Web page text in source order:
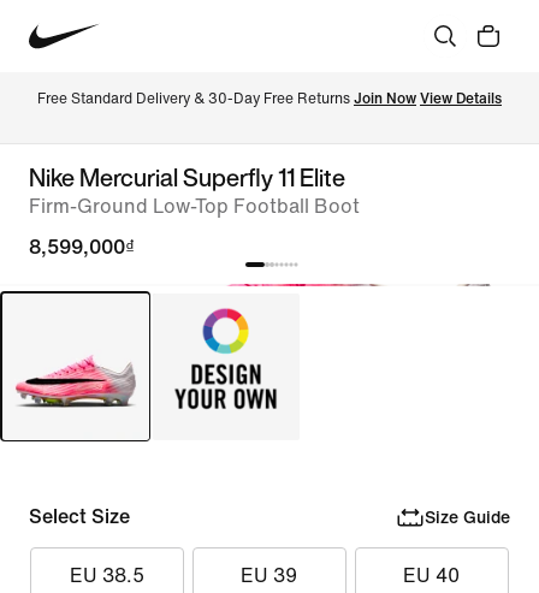
Free Standard Delivery & 30-Day Free Returns Join Now View Details
Nike Mercurial Superfly 11 Elite
Firm-Ground Low-Top Football Boot
8,599,000₫
Select Size Size Guide
EU 38.5 EU 39 EU 40